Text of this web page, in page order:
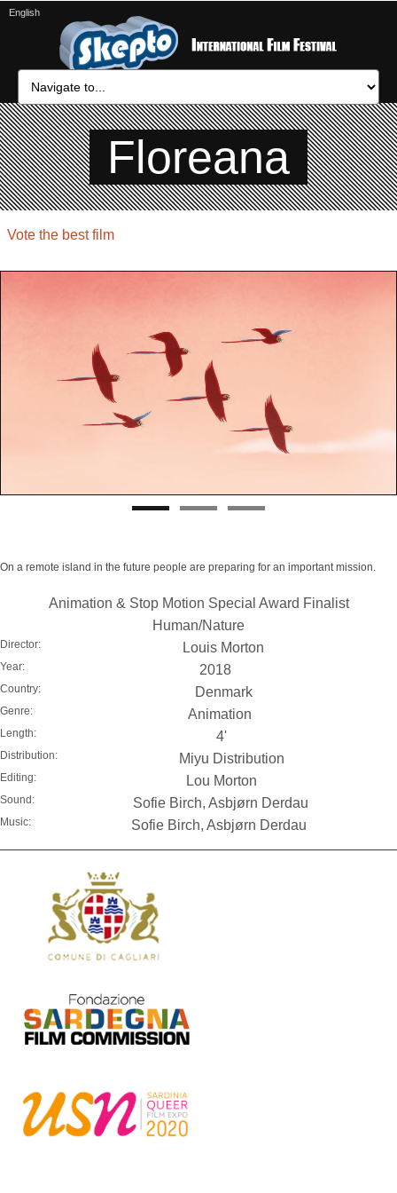
Floreana
Vote the best film
On a remote island in the future people are preparing for an important mission.
Animation & Stop Motion Special Award Finalist
Human/Nature
Director: Louis Morton
Year: 2018
Country: Denmark
Genre: Animation
Length: 4'
Distribution: Miyu Distribution
Editing: Lou Morton
Sound: Sofie Birch, Asbjørn Derdau
Music: Sofie Birch, Asbjørn Derdau
English